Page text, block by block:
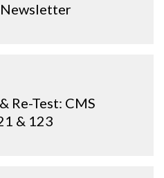
Newsletter
Re-Test: CMS
& 123